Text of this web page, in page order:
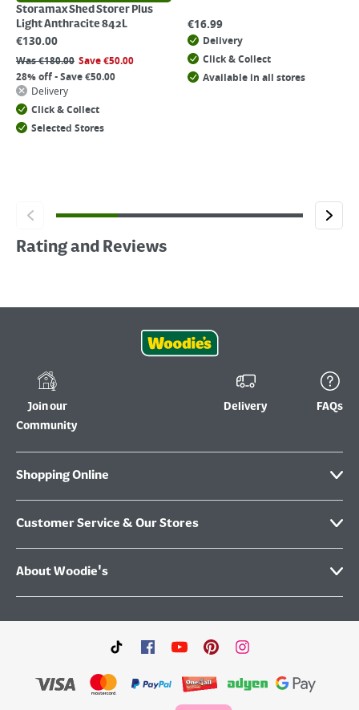
Storamax Shed Storer Plus
Light Anthracite 842L
€130.00
Was€180.00 Save€50.00
28% off - Save €50.00
Delivery
Click & Collect
Selected Stores
€16.99
Delivery
Click & Collect
Available in all stores
Rating and Reviews
Join our
Community
Delivery FAQs
Shopping Online
Customer Service & Our Stores
About Woodie's